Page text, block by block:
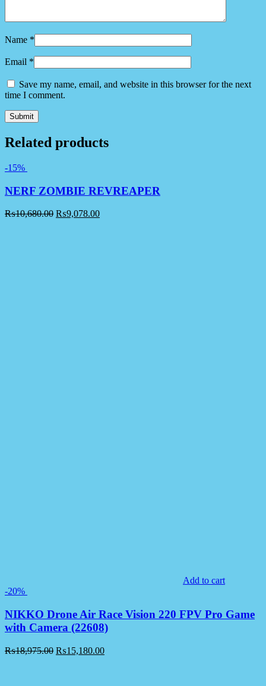
Name *
Email *
Save my name, email, and website in this browser for the next
time I comment.
Related products
-15%
NERF ZOMBIE REVREAPER
₨10,680.00 ₨9,078.00
Add to cart
-20%
NIKKO Drone Air Race Vision 220 FPV Pro Game
with Camera (22608)
₨18,975.00 ₨15,180.00